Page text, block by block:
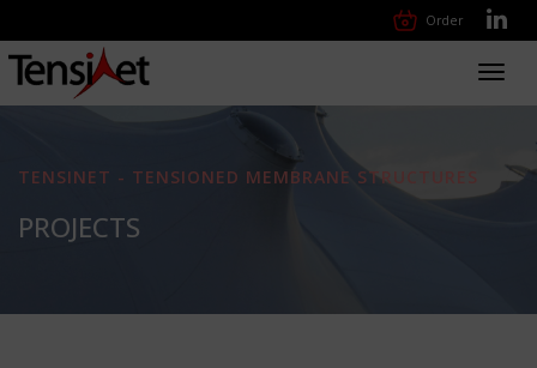
Order
TENSINET - TENSIONED MEMBRANE STRUCTURES
PROJECTS